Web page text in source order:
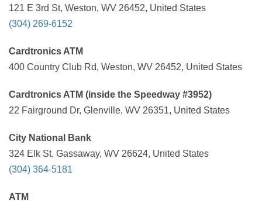
121 E 3rd St, Weston, WV 26452, United States
(304) 269-6152
Cardtronics ATM
400 Country Club Rd, Weston, WV 26452, United States
Cardtronics ATM (inside the Speedway #3952)
22 Fairground Dr, Glenville, WV 26351, United States
City National Bank
324 Elk St, Gassaway, WV 26624, United States
(304) 364-5181
ATM